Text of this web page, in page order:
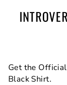
Get the
Black Shirt.